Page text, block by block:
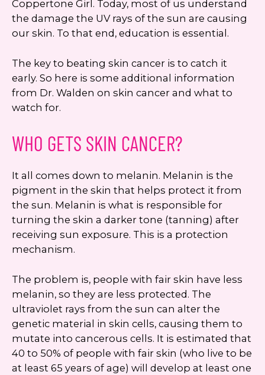
Coppertone Girl. Today, most of us understand
the damage the UV rays of the sun are causing
our skin. To that end, education is essential.
The key to beating skin cancer is to catch it
early. So here is some additional information
from Dr. Walden on skin cancer and what to
watch for.
WHO GETS SKIN CANCER?
It all comes down to melanin. Melanin is the
pigment in the skin that helps protect it from
the sun. Melanin is what is responsible for
turning the skin a darker tone (tanning) after
receiving sun exposure. This is a protection
mechanism.
The problem is, people with fair skin have less
melanin, so they are less protected. The
ultraviolet rays from the sun can alter the
genetic material in skin cells, causing them to
mutate into cancerous cells. It is estimated that
40 to 50% of people with fair skin (who live to be
at least 65 years of age) will develop at least one